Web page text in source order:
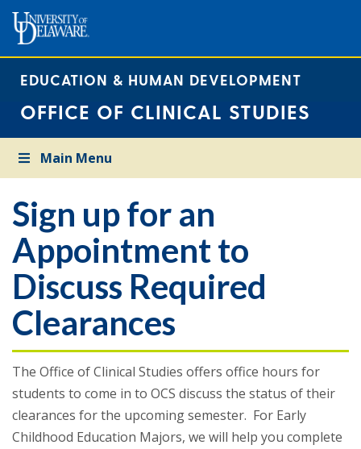
EDUCATION & HUMAN DEVELOPMENT
OFFICE OF CLINICAL STUDIES
Main Menu
Sign up for an
Appointment to
Discuss Required
Clearances
The Office of Clinical Studies offers office hours for
students to come in to OCS discuss the status of their
clearances for the upcoming semester. For Early
Childhood Education Majors, we will help you complete